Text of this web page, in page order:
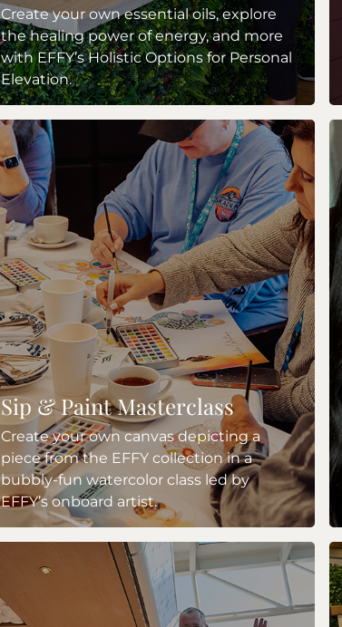
Create your own essential oils, explore
the healing power of energy, and more
with EFFY’s Holistic Options for Personal
Elevation.
Sip & Paint Masterclass
Create your own canvas depicting a
piece from the EFFY collection in a
bubbly-fun watercolor class led by
EFFY’s onboard artist.